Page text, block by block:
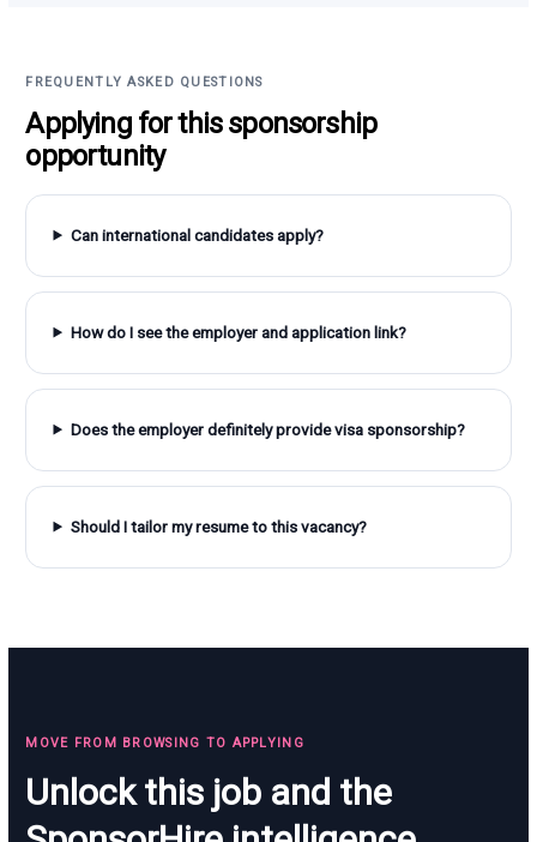
FREQUENTLY ASKED QUESTIONS
Applying for this sponsorship
opportunity
Can international candidates apply?
How do I see the employer and application link?
Does the employer definitely provide visa sponsorship?
Should I tailor my resume to this vacancy?
MOVE FROM BROWSING TO APPLYING
Unlock this job and the